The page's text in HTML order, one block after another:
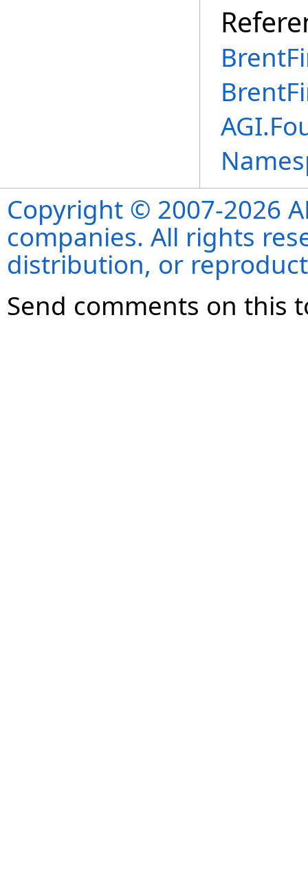
Copyright © 2007-2026
companies. All rights
distribution, or
Send comments on this